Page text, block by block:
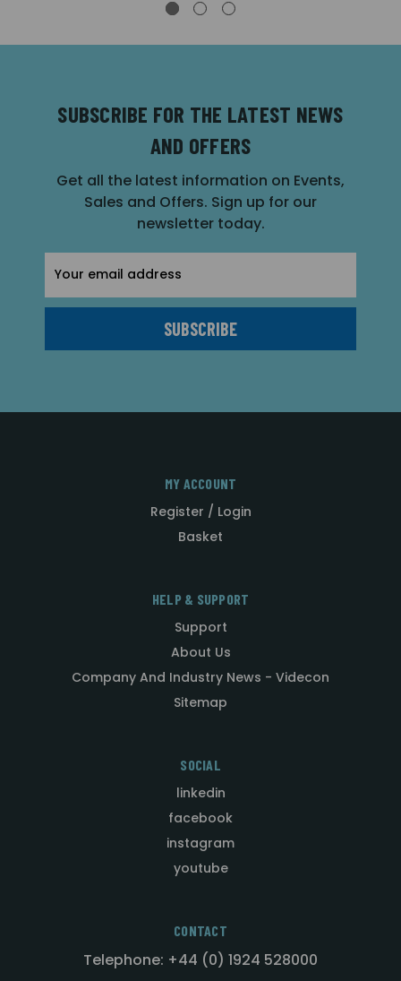
SUBSCRIBE FOR THE LATEST NEWS
AND OFFERS
Get all the latest information on Events,
Sales and Offers. Sign up for our
newsletter today.
Address
MY ACCOUNT
Register / Login
Basket
HELP & SUPPORT
Support
About Us
Company And Industry News - Videcon
Sitemap
SOCIAL
linkedin
facebook
instagram
youtube
CONTACT
Telephone: +44 (0) 1924 528000